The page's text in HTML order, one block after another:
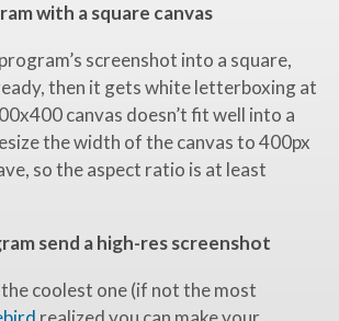
with a square canvas
screenshot into a square,
then it gets white letterboxing at
canvas doesn’t fit well into a
the width of the canvas to 400px
so the aspect ratio is at least
send a high-res screenshot
coolest one (if not the most